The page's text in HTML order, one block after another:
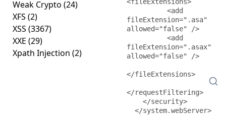
Weak Crypto (24)
XFS (2)
XSS (3367)
XXE (29)
Xpath Injection (2)
fileExtension=".asa"
allowed="false" />
fileExtension=".asax"
allowed="false" />
</fileExtensions>
</requestFiltering>